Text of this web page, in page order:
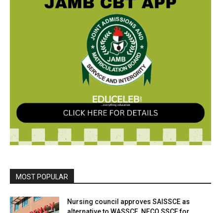
MOST POPULAR
Nursing council approves SAISSCE as